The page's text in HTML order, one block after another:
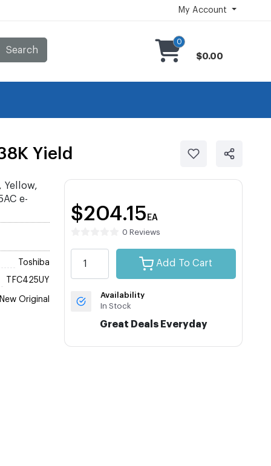
My Account
0
$0.00
Yield
Yellow,
e-
Toshiba
TFC425UY
Original
$204.15 EA
0 Reviews
Add To Cart
Availability
In Stock
Great Deals Everyday